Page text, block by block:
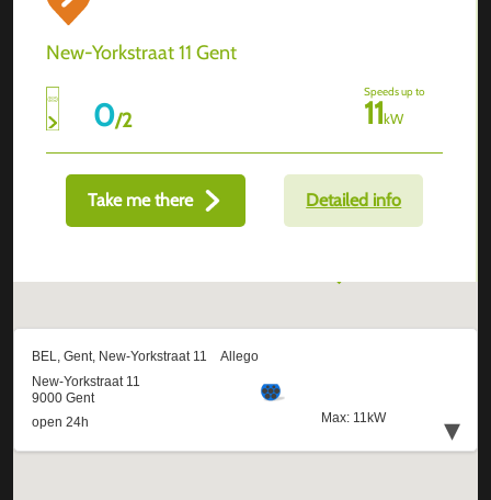
New-Yorkstraat 11 Gent
0/2
Speeds up to
11kW
Take me there Detailed info